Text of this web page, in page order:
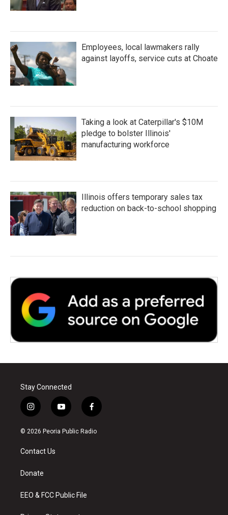
Employees, local lawmakers rally
against layoffs, service cuts at Choate
Taking a look at Caterpillar's $10M
pledge to bolster Illinois'
manufacturing workforce
Illinois offers temporary sales tax
reduction on back-to-school shopping
Stay Connected
i
n
s
a
g
a
y
o
u
f
a
c
© 2026 Peoria Public Radio
Contact Us
Donate
EEO & FCC Public File